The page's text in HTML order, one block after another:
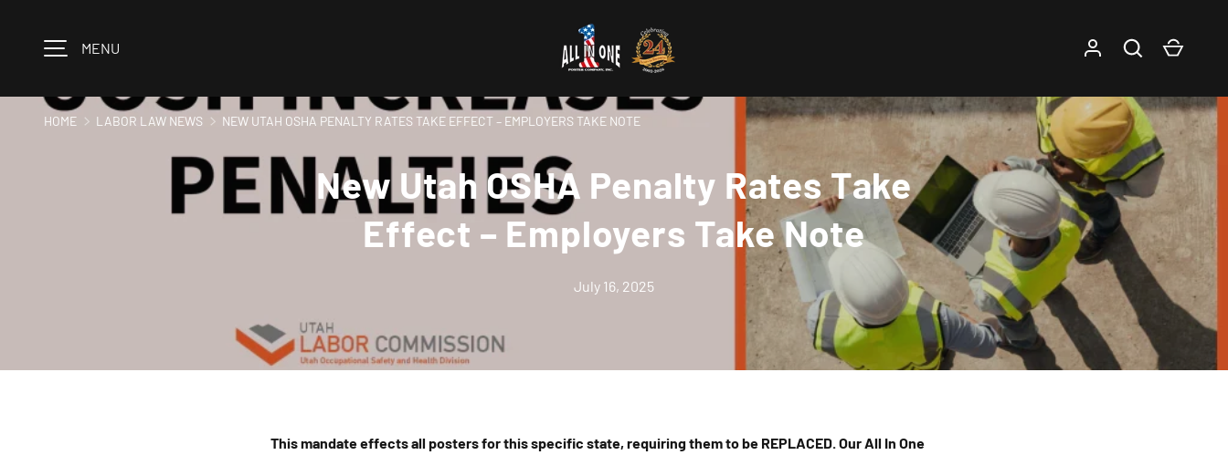
Skip to content
MENU Log in SearchCart
New Utah OSHA Penalty Rates Take
Effect – Employers Take Note
July 16, 2025
HOME LABOR LAW NEWS NEW UTAH OSHA PENALTY RATES TAKE EFFECT – EMPLOYERS TAKE NOTE
This mandate effects all posters for this specific state, requiring them to be REPLACED. Our All In One